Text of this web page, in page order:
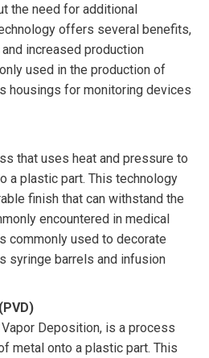
the need for additional
offers several benefits,
increased production
used in the production of
housings for monitoring devices
that uses heat and pressure to
a plastic part. This technology
finish that can withstand the
encountered in medical
commonly used to decorate
syringe barrels and infusion
Deposition, is a process
metal onto a plastic part. This